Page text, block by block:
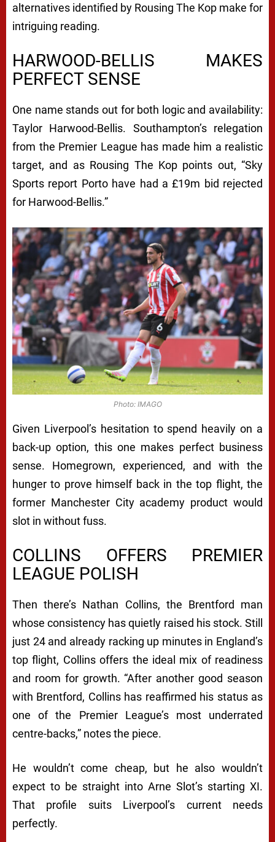
alternatives identified by Rousing The Kop make for
intriguing reading.
HARWOOD-BELLIS MAKES
PERFECT SENSE
One name stands out for both logic and availability:
Taylor Harwood-Bellis. Southampton’s relegation
from the Premier League has made him a realistic
target, and as Rousing The Kop points out, “Sky
Sports report Porto have had a £19m bid rejected
for Harwood-Bellis.”
Photo: IMAGO
Given Liverpool’s hesitation to spend heavily on a
back-up option, this one makes perfect business
sense. Homegrown, experienced, and with the
hunger to prove himself back in the top flight, the
former Manchester City academy product would
slot in without fuss.
COLLINS OFFERS PREMIER
LEAGUE POLISH
Then there’s Nathan Collins, the Brentford man
whose consistency has quietly raised his stock. Still
just 24 and already racking up minutes in England’s
top flight, Collins offers the ideal mix of readiness
and room for growth. “After another good season
with Brentford, Collins has reaffirmed his status as
one of the Premier League’s most underrated
centre-backs,” notes the piece.
He wouldn’t come cheap, but he also wouldn’t
expect to be straight into Arne Slot’s starting XI.
That profile suits Liverpool’s current needs
perfectly.